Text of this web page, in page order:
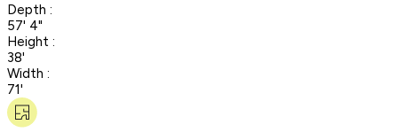
Depth :
57' 4"
Height :
38'
Width :
71'